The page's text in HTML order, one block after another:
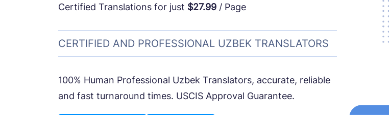
Certified Translations for just $27.99 / Page
CERTIFIED AND PROFESSIONAL UZBEK TRANSLATORS
100% Human Professional Uzbek Translators, accurate, reliable
and fast turnaround times. USCIS Approval Guarantee.